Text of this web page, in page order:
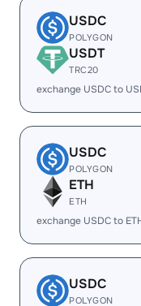
USDC
POLYGON
USDT
TRC20
exchange USDC to
USDC
POLYGON
ETH
ETH
exchange USDC to
USDC
POLYGON